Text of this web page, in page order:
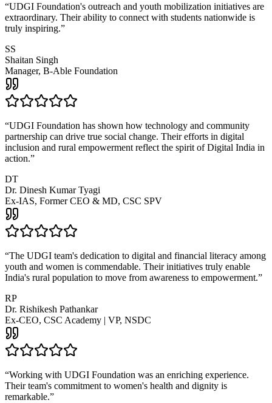
“UDGI Foundation's outreach and youth mobilization initiatives are
extraordinary. Their ability to connect with students nationwide is
truly inspiring.”
SS
Shaitan Singh
Manager, B-Able Foundation
“UDGI Foundation has shown how technology and community
partnership can drive true social change. Their efforts in digital
inclusion and rural empowerment reflect the spirit of Digital India in
action.”
DT
Dr. Dinesh Kumar Tyagi
Ex-IAS, Former CEO & MD, CSC SPV
“The UDGI team's dedication to digital and financial literacy among
youth and women is commendable. Their initiatives truly enable
India's rural population to move from awareness to empowerment.”
RP
Dr. Rishikesh Pathankar
Ex-CEO, CSC Academy | VP, NSDC
“Working with UDGI Foundation was an enriching experience.
Their team's commitment to women's health and dignity is
remarkable.”